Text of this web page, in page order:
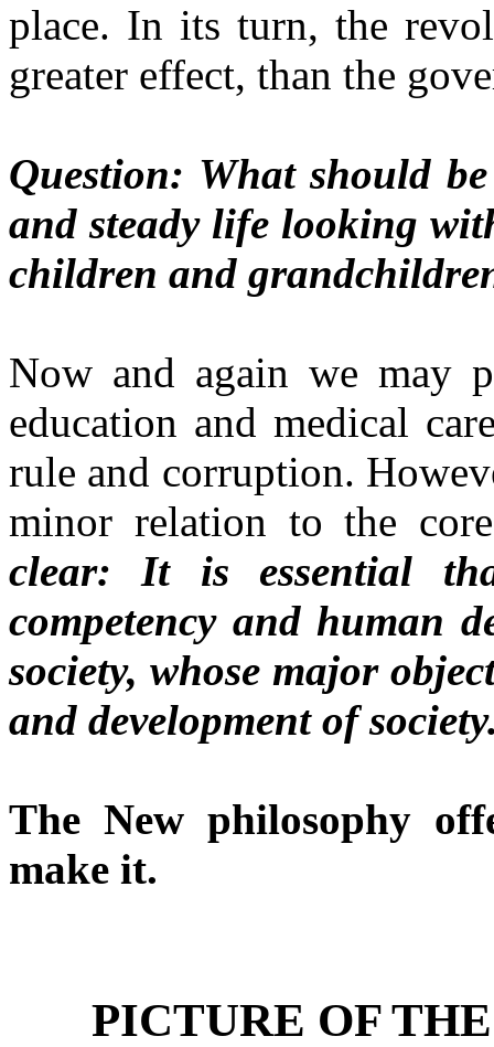
place. In its turn, the
greater effect, than the
Question: What should
and steady life looking
children and
Now and again we may
education and medical
rule and corruption.
minor relation to the
clear: It is essential
competency and human
society, whose major
and development of
The New philosophy
make it.
PICTURE OF